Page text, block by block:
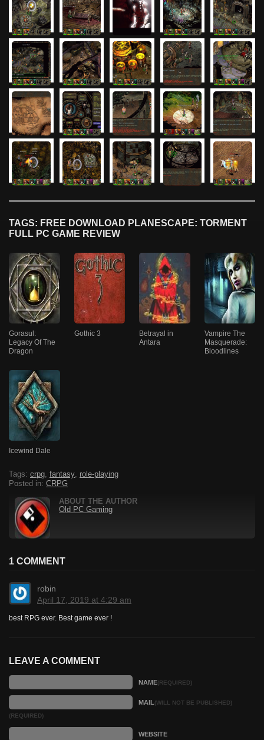
TAGS: FREE DOWNLOAD PLANESCAPE: TORMENT
FULL PC GAME REVIEW
Gorasul:
Legacy Of The
Dragon
Gothic 3
Betrayal in
Antara
Vampire The
Masquerade:
Bloodlines
Icewind Dale
Tags: crpg, fantasy, role-playing
Posted in: CRPG
ABOUT THE AUTHOR
Old PC Gaming
1 COMMENT
robin
April 17, 2019 at 4:29 am
best RPG ever. Best game ever !
LEAVE A COMMENT
NAME(REQUIRED)
MAIL(WILL NOT BE PUBLISHED)
(REQUIRED)
WEBSITE